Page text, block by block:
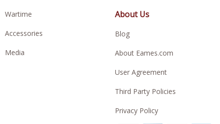
Wartime
Accessories
Media
About Us
Blog
About Eames.com
User Agreement
Third Party Policies
Privacy Policy